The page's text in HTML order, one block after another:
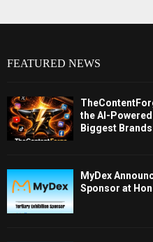
FEATURED NEWS
the AI-Powered
Biggest Brands
MyDex
Sponsor at